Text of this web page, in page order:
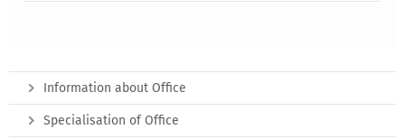
Information about Office
Specialisation of Office